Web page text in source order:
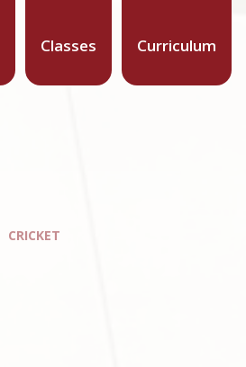
Classes Curriculum
CRICKET